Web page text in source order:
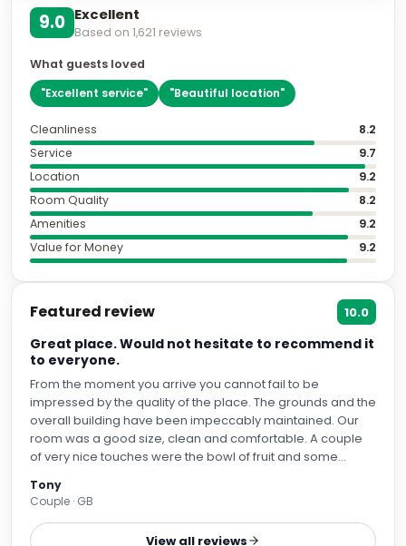
9.0 Excellent
Based on 1,621 reviews
What guests loved
"Excellent service" "Beautiful location"
Cleanliness
8.2
Service
9.7
Location
9.2
Room Quality
8.2
Amenities
9.2
Value for Money
9.2
Featured review 10.0
Great place. Would not hesitate to recommend it
to everyone.
From the moment you arrive you cannot fail to be
impressed by the quality of the place. The grounds and the
overall building have been impeccably maintained. Our
room was a good size, clean and comfortable. A couple
of very nice touches were the bowl of fruit and some
great range of choices. On one morning my wife had an
omelette and hasn't stopped talking about it since. We
had dinner there twice. Once in the brasserie and once in
Tony
Couple · GB
View all reviews